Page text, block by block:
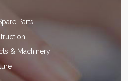
Parts
& Machinery